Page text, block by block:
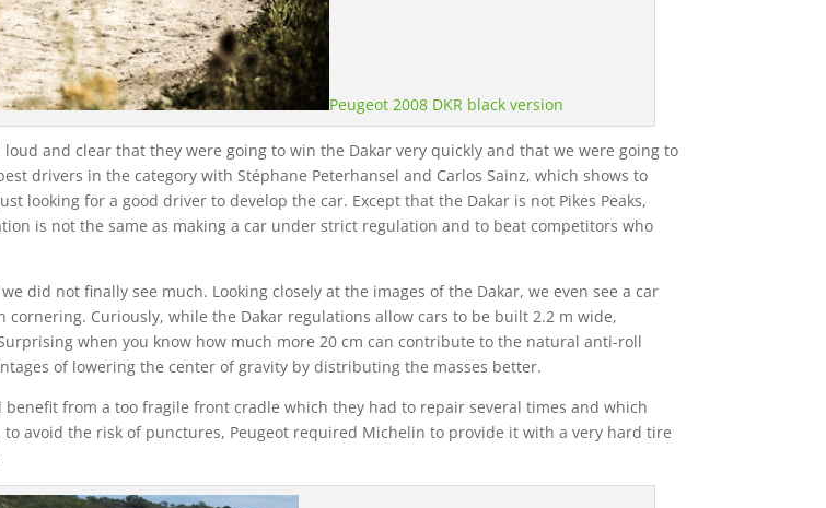
Peugeot 2008 DKR black version
and clear that they were going to win the Dakar very quickly and that we were going to
drivers in the category with Stéphane Peterhansel and Carlos Sainz, which shows to
looking for a good driver to develop the car. Except that the Dakar is not Pikes Peaks,
is not the same as making a car under strict regulation and to beat competitors who
did not finally see much. Looking closely at the images of the Dakar, we even see a car
Curiously, while the Dakar regulations allow cars to be built 2.2 m wide,
when you know how much more 20 cm can contribute to the natural anti-roll
of lowering the center of gravity by distributing the masses better.
from a too fragile front cradle which they had to repair several times and which
avoid the risk of punctures, Peugeot required Michelin to provide it with a very hard tire